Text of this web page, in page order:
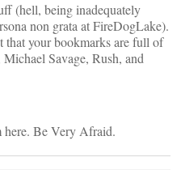
(hell, being inadequately
non grata at FireDogLake).
that your bookmarks are full of
Savage, Rush, and
Be Very Afraid.